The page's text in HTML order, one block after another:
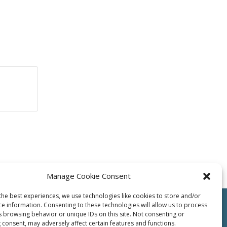
Manage Cookie Consent
best experiences, we use technologies like cookies to store and/or
information. Consenting to these technologies will allow us to process
browsing behavior or unique IDs on this site. Not consenting or
may adversely affect certain features and functions.